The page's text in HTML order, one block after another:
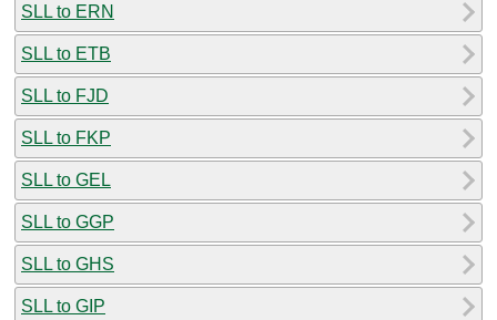
SLL to ERN
SLL to ETB
SLL to FJD
SLL to FKP
SLL to GEL
SLL to GGP
SLL to GHS
SLL to GIP